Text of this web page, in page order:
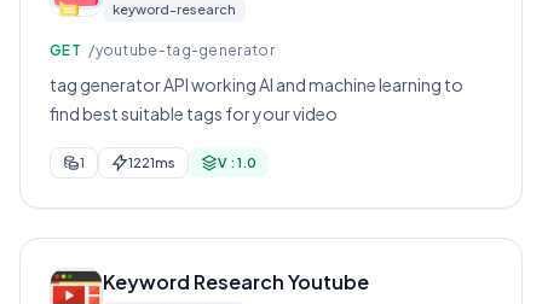
keyword-research
GET /youtube-tag-generator
tag generator API working AI and machine learning to
find best suitable tags for your video
1 1221ms V : 1.0
Keyword Research Youtube